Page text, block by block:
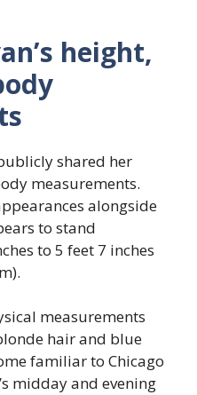
height,
shared her
measurements.
alongside
to stand
to 5 feet 7 inches
measurements
hair and blue
familiar to Chicago
midday and evening